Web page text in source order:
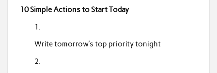
10 Simple Actions to Start Today
Write tomorrow’s top priority tonight